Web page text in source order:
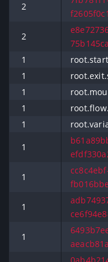
2
2
1
1
1
1
1
1
1
1
1